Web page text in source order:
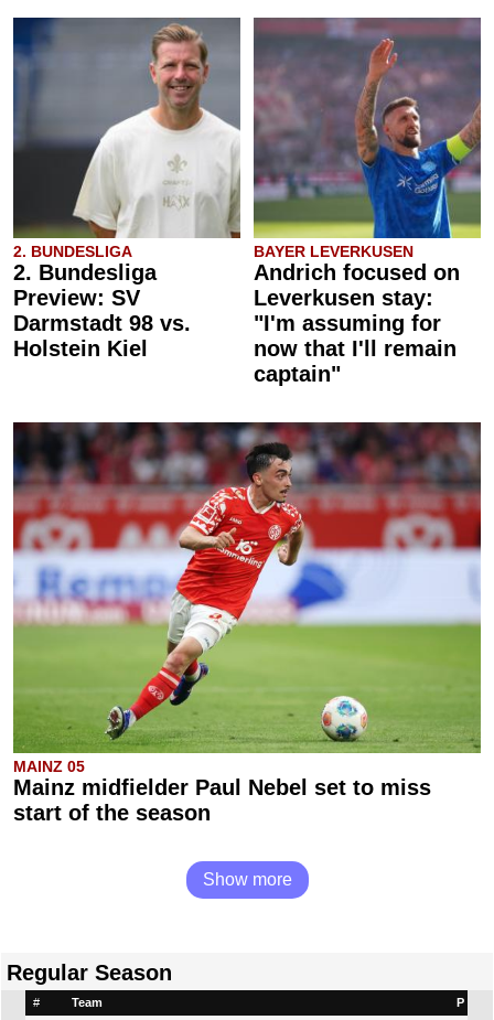
2. BUNDESLIGA
2. Bundesliga
Preview: SV
Darmstadt 98 vs.
Holstein Kiel
BAYER LEVERKUSEN
Andrich focused on
Leverkusen stay:
"I'm assuming for
now that I'll remain
captain"
MAINZ 05
Mainz midfielder Paul Nebel set to miss
start of the season
Show more
Regular Season
# Team P